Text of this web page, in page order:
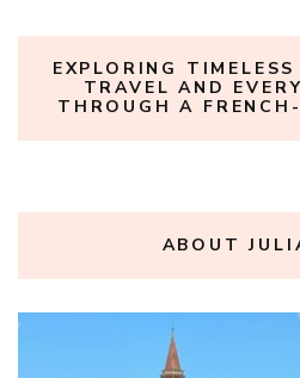
EXPLORING
TRAVEL AND
THROUGH A
ABOUT